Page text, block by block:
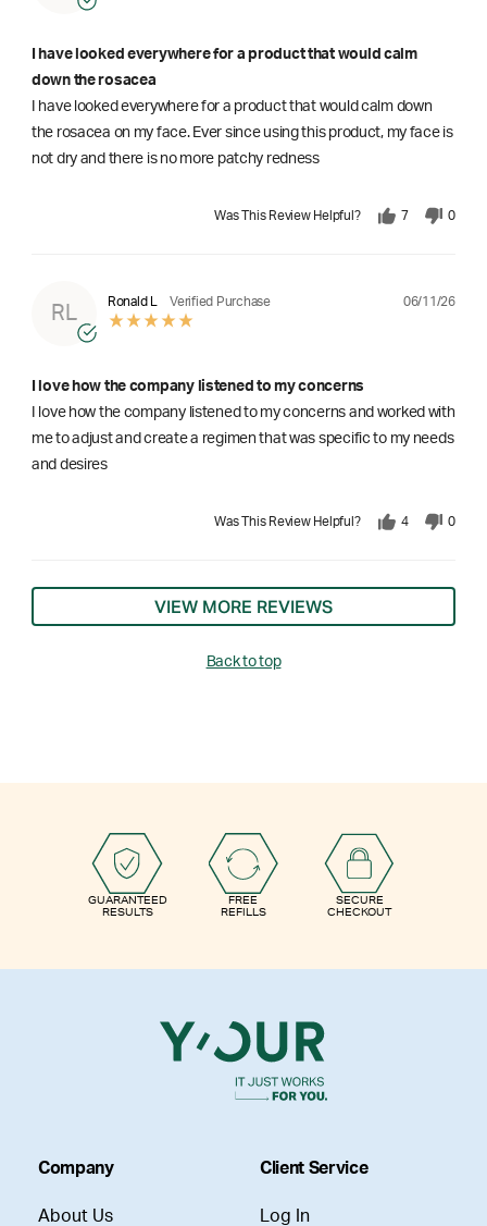
I have looked everywhere for a product that would calm
down the rosacea
I have looked everywhere for a product that would calm down
the rosacea on my face. Ever since using this product, my face is
not dry and there is no more patchy redness
Was This Review Helpful? 7 0
RL
Ronald L Verified Purchase 06/11/26
I love how the company listened to my concerns
I love how the company listened to my concerns and worked with
me to adjust and create a regimen that was specific to my needs
and desires
Was This Review Helpful? 4 0
VIEW MORE REVIEWS
Back to top
GUARANTEED
RESULTS
FREE
REFILLS
SECURE
CHECKOUT
Company
About Us
Client Service
Log In